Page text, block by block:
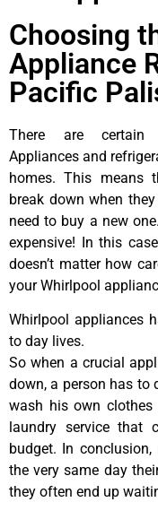
Choosing
Appliance
Pacific
There are certain
Appliances and
homes. This means
break down when
need to buy a new
expensive! In this
doesn’t matter how
your Whirlpool
Whirlpool appliances
to day lives.
So when a crucial
down, a person has to
wash his own clothes
laundry service
budget. In
the very same day
they often end up